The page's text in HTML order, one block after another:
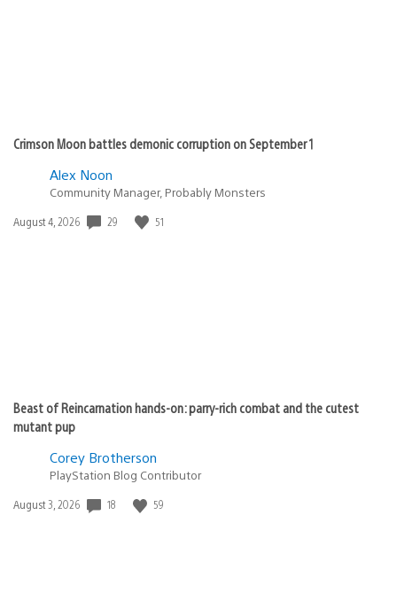
Crimson Moon battles demonic corruption on September 1
Alex Noon
Community Manager, Probably Monsters
Date
August 4, 2026 29 51
Beast of Reincarnation hands-on: parry-rich combat and the cutest
mutant pup
Corey Brotherson
PlayStation Blog Contributor
Date
August 3, 2026 18 59